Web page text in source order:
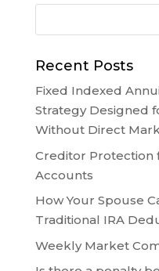
Recent Posts
Fixed Indexed
Strategy Designed
Without Direct
Creditor Protection
Accounts
How Your Spouse
Traditional IRA
Weekly Market